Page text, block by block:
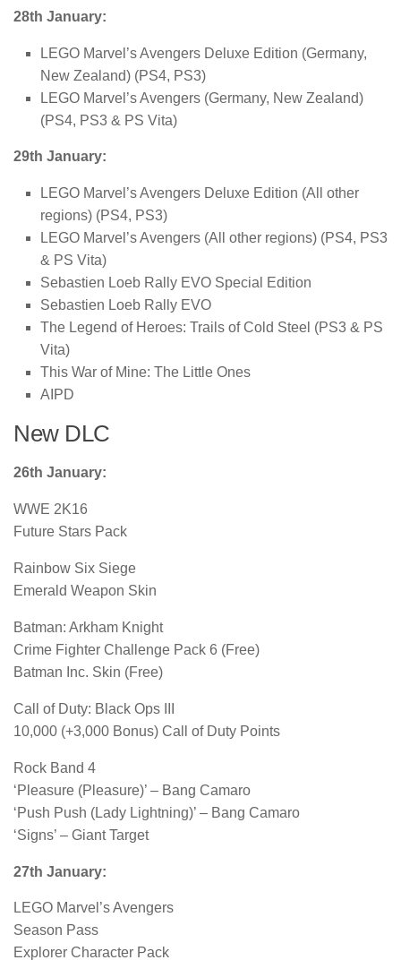
28th January:
LEGO Marvel’s Avengers Deluxe Edition (Germany,
New Zealand) (PS4, PS3)
LEGO Marvel’s Avengers (Germany, New Zealand)
(PS4, PS3 & PS Vita)
29th January:
LEGO Marvel’s Avengers Deluxe Edition (All other
regions) (PS4, PS3)
LEGO Marvel’s Avengers (All other regions) (PS4, PS3
& PS Vita)
Sebastien Loeb Rally EVO Special Edition
Sebastien Loeb Rally EVO
The Legend of Heroes: Trails of Cold Steel (PS3 & PS
Vita)
This War of Mine: The Little Ones
AIPD
New DLC
26th January:
WWE 2K16
Future Stars Pack
Rainbow Six Siege
Emerald Weapon Skin
Batman: Arkham Knight
Crime Fighter Challenge Pack 6 (Free)
Batman Inc. Skin (Free)
Call of Duty: Black Ops III
10,000 (+3,000 Bonus) Call of Duty Points
Rock Band 4
‘Pleasure (Pleasure)’ – Bang Camaro
‘Push Push (Lady Lightning)’ – Bang Camaro
‘Signs’ – Giant Target
27th January:
LEGO Marvel’s Avengers
Season Pass
Explorer Character Pack